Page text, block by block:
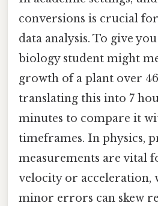
conversions is crucial
data analysis. To give
biology student might
growth of a plant over
translating this into 7
minutes to compare it
timeframes. In physics,
measurements are vital
velocity or acceleration,
minor errors can skew